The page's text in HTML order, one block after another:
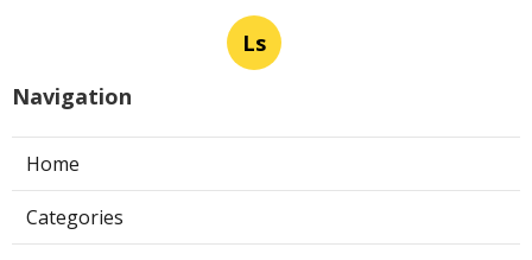
Ls
Navigation
Home
Categories